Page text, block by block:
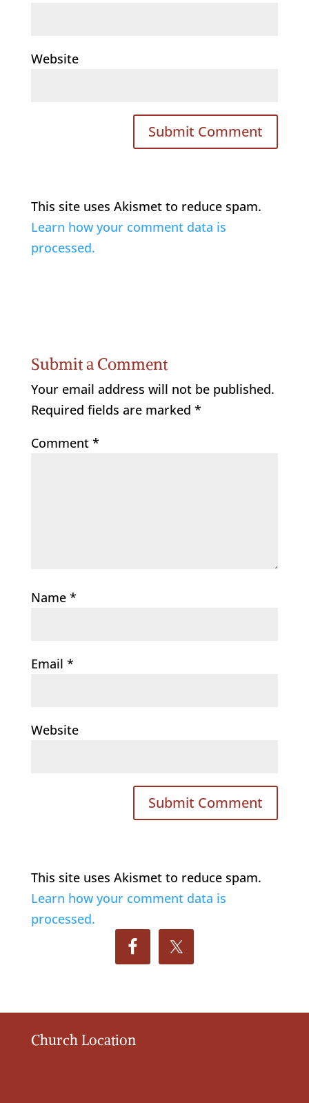
Website
This site uses Akismet to reduce spam.
Learn how your comment data is
processed.
Submit a Comment
Your email address will not be published.
Required fields are marked *
Comment *
Name *
Email *
Website
This site uses Akismet to reduce spam.
Learn how your comment data is
processed.
Church Location